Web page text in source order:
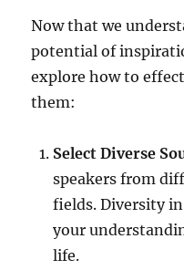
Now that we
potential of
explore how to
them:
Select Diverse
speakers from
fields. Diversity
your
life.